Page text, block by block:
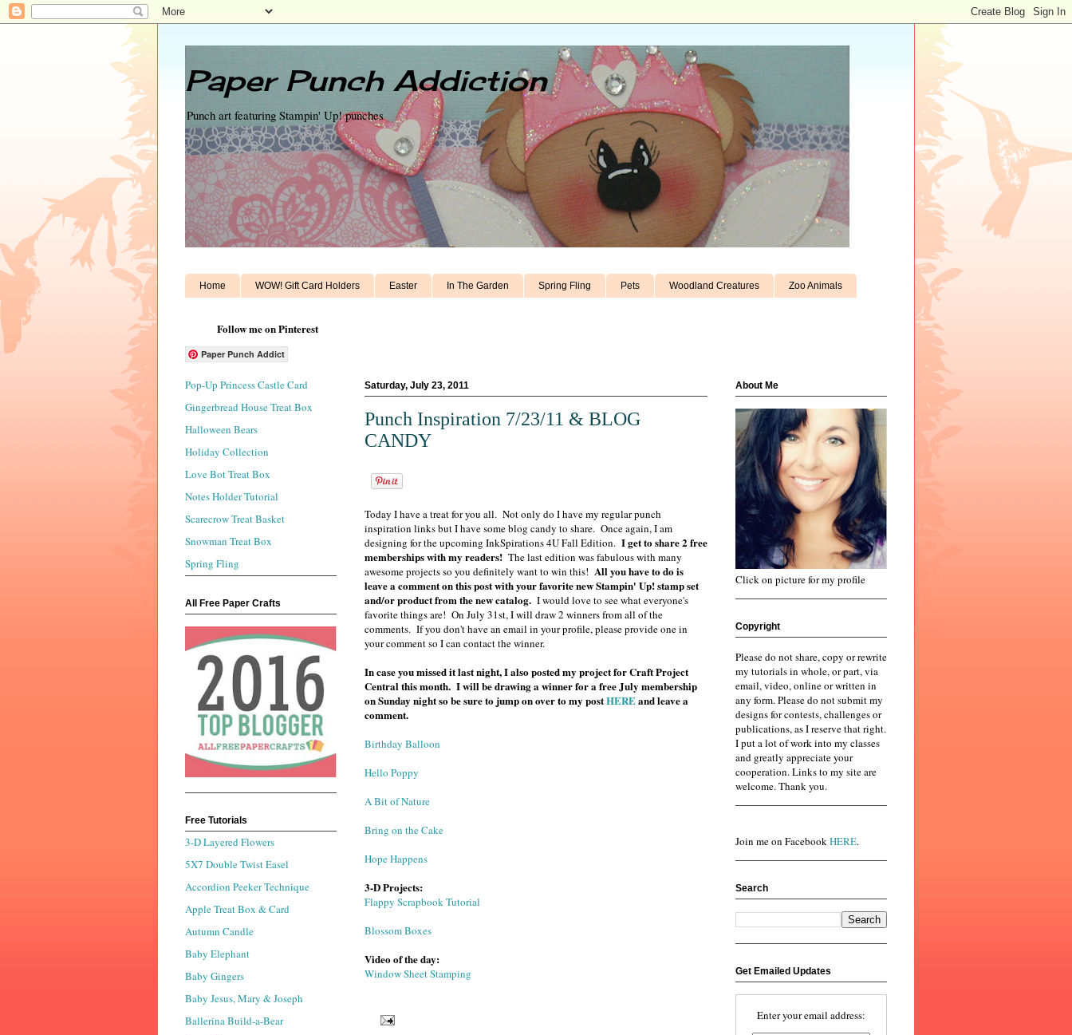
Paper Punch Addiction
Punch art featuring Stampin' Up! punches
Home WOW! Gift Card Holders Easter In The Garden Spring Fling Pets Woodland Creatures Zoo Animals
Follow me on Pinterest
Paper Punch Addict
Saturday, July 23, 2011
Punch Inspiration 7/23/11 & BLOG
CANDY
Today I have a treat for you all. Not only do I have my regular punch
inspiration links but I have some blog candy to share. Once again, I am
designing for the upcoming InkSpirations 4U Fall Edition. I get to share 2 free
memberships with my readers! The last edition was fabulous with many
awesome projects so you definitely want to win this! All you have to do is
leave a comment on this post with your favorite new Stampin' Up! stamp set
and/or product from the new catalog. I would love to see what everyone's
favorite things are! On July 31st, I will draw 2 winners from all of the
comments. If you don't have an email in your profile, please provide one in
your comment so I can contact the winner.
In case you missed it last night, I also posted my project for Craft Project
Central this month. I will be drawing a winner for a free July membership
on Sunday night so be sure to jump on over to my postHEREand leave a
comment.
Birthday Balloon
Hello Poppy
A Bit of Nature
Bring on the Cake
Hope Happens
3-D Projects:
Flappy Scrapbook Tutorial
Blossom Boxes
Video of the day:
Window Sheet Stamping
Pop-Up Princess Castle Card
Gingerbread House Treat Box
Halloween Bears
Holiday Collection
Love Bot Treat Box
Notes Holder Tutorial
Scarecrow Treat Basket
Snowman Treat Box
Spring Fling
All Free Paper Crafts
Free Tutorials
3-D Layered Flowers
5X7 Double Twist Easel
Accordion Peeker Technique
Apple Treat Box & Card
Autumn Candle
Baby Elephant
Baby Gingers
Baby Jesus, Mary & Joseph
Ballerina Build-a-Bear
About Me
Click on picture for my profile
Copyright
Please do not share, copy or rewrite
my tutorials in whole, or part, via
email, video, online or written in
any form. Please do not submit my
designs for contests, challenges or
publications, as I reserve that right.
I put a lot of work into my classes
and greatly appreciate your
cooperation. Links to my site are
welcome. Thank you.
Join me on FacebookHERE.
Search
Get Emailed Updates
Enter your email address: